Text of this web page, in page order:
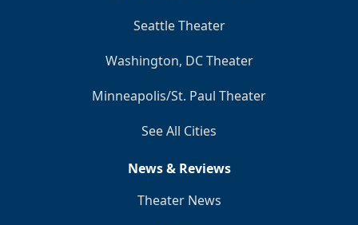
Seattle Theater
Washington, DC Theater
Minneapolis/St. Paul Theater
See All Cities
News & Reviews
Theater News